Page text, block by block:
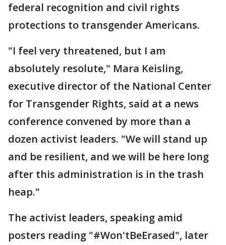
federal recognition and civil rights
protections to transgender Americans.
"I feel very threatened, but I am
absolutely resolute," Mara Keisling,
executive director of the National Center
for Transgender Rights, said at a news
conference convened by more than a
dozen activist leaders. "We will stand up
and be resilient, and we will be here long
after this administration is in the trash
heap."
The activist leaders, speaking amid
posters reading "#Won'tBeErased", later